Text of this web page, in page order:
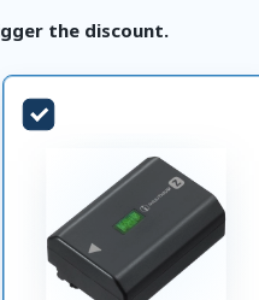
the discount.